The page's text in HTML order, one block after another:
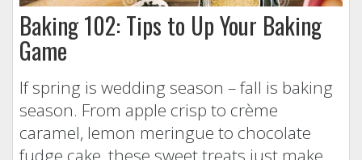
Baking 102: Tips to Up Your Baking
Game
If spring is wedding season – fall is baking
season. From apple crisp to crème
caramel, lemon meringue to chocolate
fudge cake, these sweet treats just make